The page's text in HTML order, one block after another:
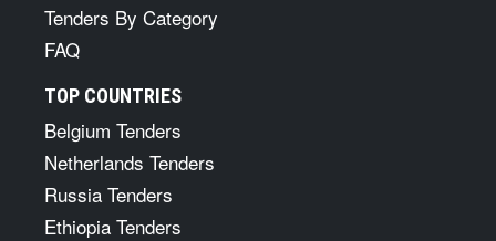
Tenders By Category
FAQ
TOP COUNTRIES
Belgium Tenders
Netherlands Tenders
Russia Tenders
Ethiopia Tenders